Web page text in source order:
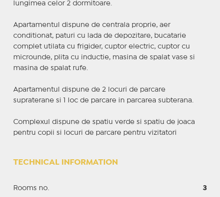
lungimea celor 2 dormitoare.
Apartamentul dispune de centrala proprie, aer
conditionat, paturi cu lada de depozitare, bucatarie
complet utilata cu frigider, cuptor electric, cuptor cu
microunde, plita cu inductie, masina de spalat vase si
masina de spalat rufe.
Apartamentul dispune de 2 locuri de parcare
supraterane si 1 loc de parcare in parcarea subterana.
Complexul dispune de spatiu verde si spatiu de joaca
pentru copii si locuri de parcare pentru vizitatori
TECHNICAL INFORMATION
Rooms no. 3